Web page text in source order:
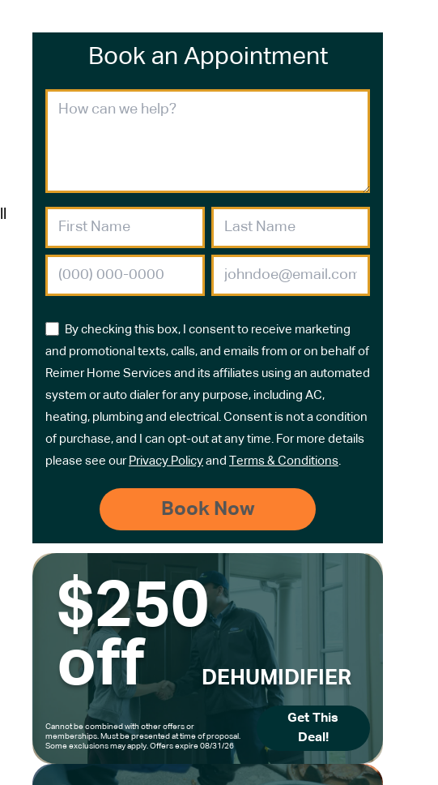
Book an Appointment
By checking this box, I consent to receive marketing
and promotional texts, calls, and emails from or on behalf of
Reimer Home Services and its affiliates using an automated
system or auto dialer for any purpose, including AC,
heating, plumbing and electrical. Consent is not a condition
of purchase, and I can opt-out at any time. For more details
please see our Privacy Policy and Terms & Conditions
$250
off
DEHUMIDIFIER
Cannot be combined with other offers or
memberships. Must be presented at time of proposal.
Some exclusions may apply. Offers expire 08/31/26
Get This
Deal!